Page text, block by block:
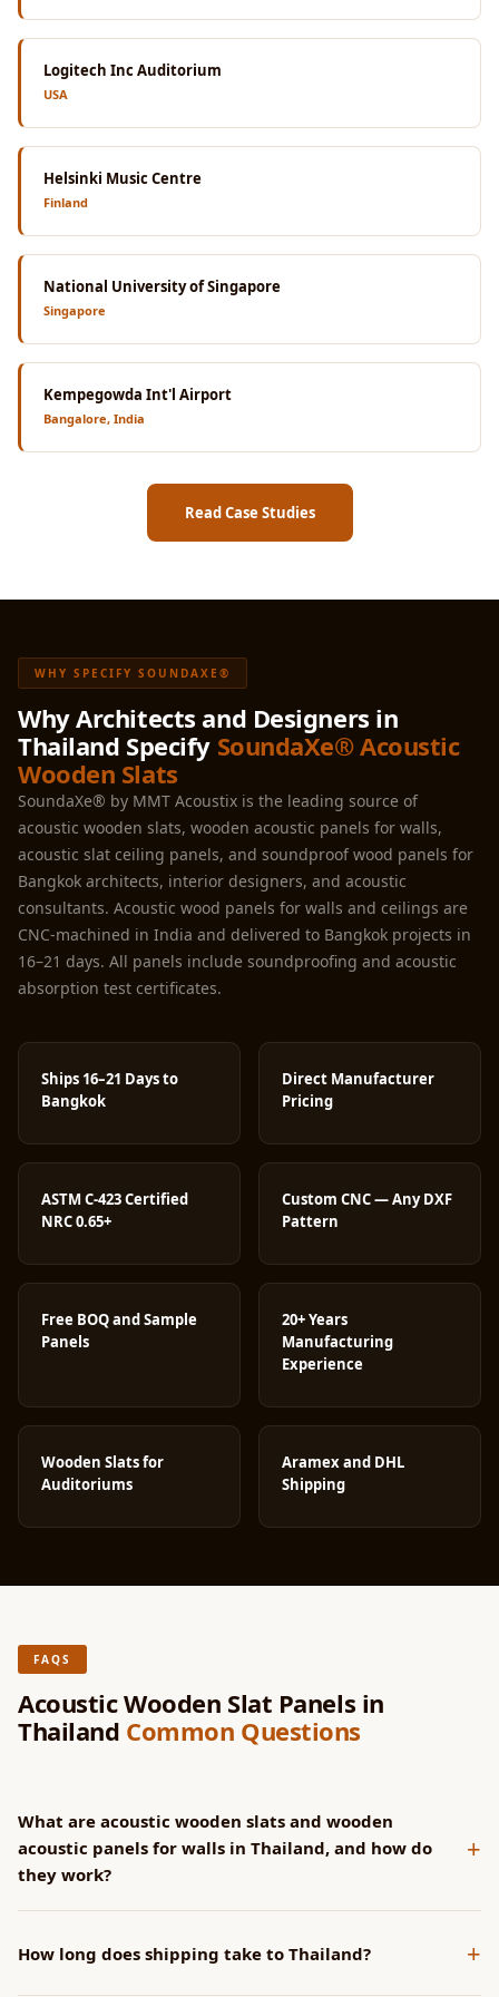
Logitech Inc Auditorium
USA
Helsinki Music Centre
Finland
National University of Singapore
Singapore
Kempegowda Int'l Airport
Bangalore, India
Read Case Studies
WHY SPECIFY SOUNDAXE®
Why Architects and Designers in
Thailand Specify SoundaXe® Acoustic
Wooden Slats
SoundaXe® by MMT Acoustix is the leading source of
acoustic wooden slats, wooden acoustic panels for walls,
acoustic slat ceiling panels, and soundproof wood panels for
Bangkok architects, interior designers, and acoustic
consultants. Acoustic wood panels for walls and ceilings are
CNC-machined in India and delivered to Bangkok projects in
16–21 days. All panels include soundproofing and acoustic
absorption test certificates.
Ships 16–21 Days to
Bangkok
Direct Manufacturer
Pricing
ASTM C-423 Certified
NRC 0.65+
Custom CNC — Any DXF
Pattern
Free BOQ and Sample
Panels
20+ Years
Manufacturing
Experience
Wooden Slats for
Auditoriums
Aramex and DHL
Shipping
FAQS
Acoustic Wooden Slat Panels in
Thailand Common Questions
What are acoustic wooden slats and wooden
acoustic panels for walls in Thailand, and how do
they work?
+
sound into the acoustic fleece backing. Wider grooves
How long does shipping take to Thailand? +